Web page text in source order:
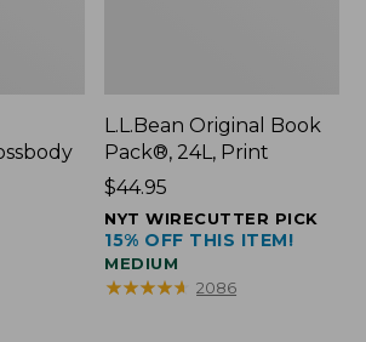
L.L.Bean Original Book
Pack®, 24L, Print
Price:
$44.95
$44.95
NYT WIRECUTTER PICK
15% OFF THIS ITEM!
MEDIUM
★★★★★
★★★★★ 2086